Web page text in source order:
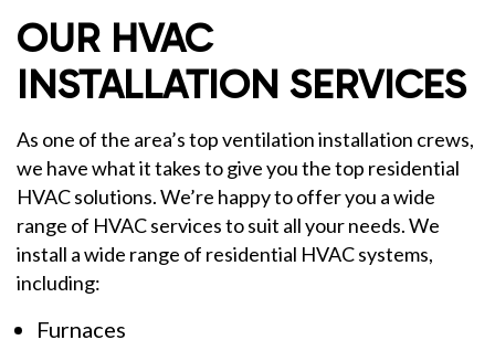
OUR HVAC
INSTALLATION SERVICES
As one of the area’s top ventilation installation crews,
we have what it takes to give you the top residential
HVAC solutions. We’re happy to offer you a wide
range of HVAC services to suit all your needs. We
install a wide range of residential HVAC systems,
including:
Furnaces